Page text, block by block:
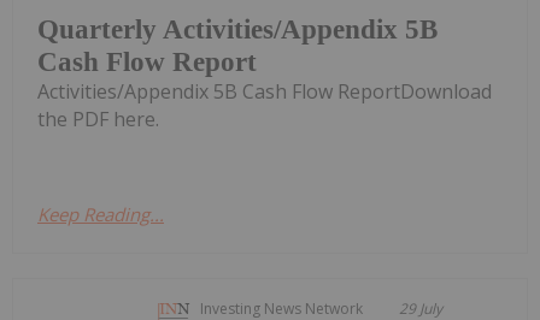
Quarterly Activities/Appendix 5B
Cash Flow Report
Activities/Appendix 5B Cash Flow ReportDownload
the PDF here.
Keep Reading...
Investing News Network 29 July